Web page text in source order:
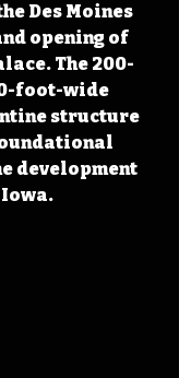
Des Moines
opening of
The 200-
foot-wide
structure
development